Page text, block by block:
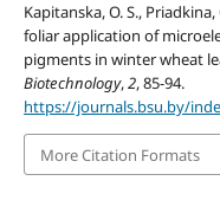
Kapitanska, O. S.,
foliar application of
pigments in winter wheat
Biotechnology,2, 85-94.
https://journals.bsu.by/
More Citation Formats